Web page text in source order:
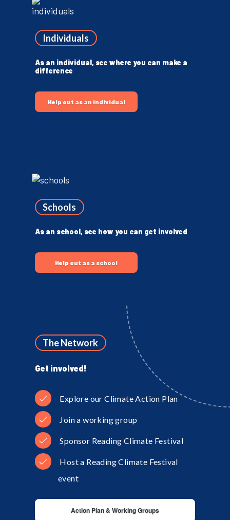
Individuals
As an individual, see where you can make a
difference
Help out as an individual
Schools
As an school, see how you can get involved
Help out as a school
The Network
Get involved!
Explore our Climate Action Plan
Join a working group
Sponsor Reading Climate Festival
Host a Reading Climate Festival
event
Action Plan & Working Groups